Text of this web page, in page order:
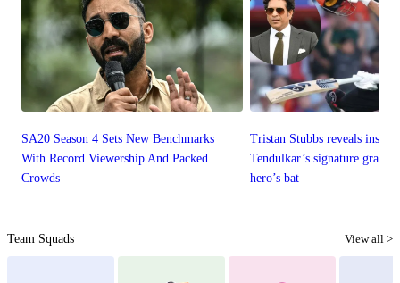
SA20 Season 4 Sets New Benchmarks
With Record Viewership And Packed
Crowds
Tristan Stubbs reveals
Tendulkar’s signature graces
hero’s bat
Team Squads View all >